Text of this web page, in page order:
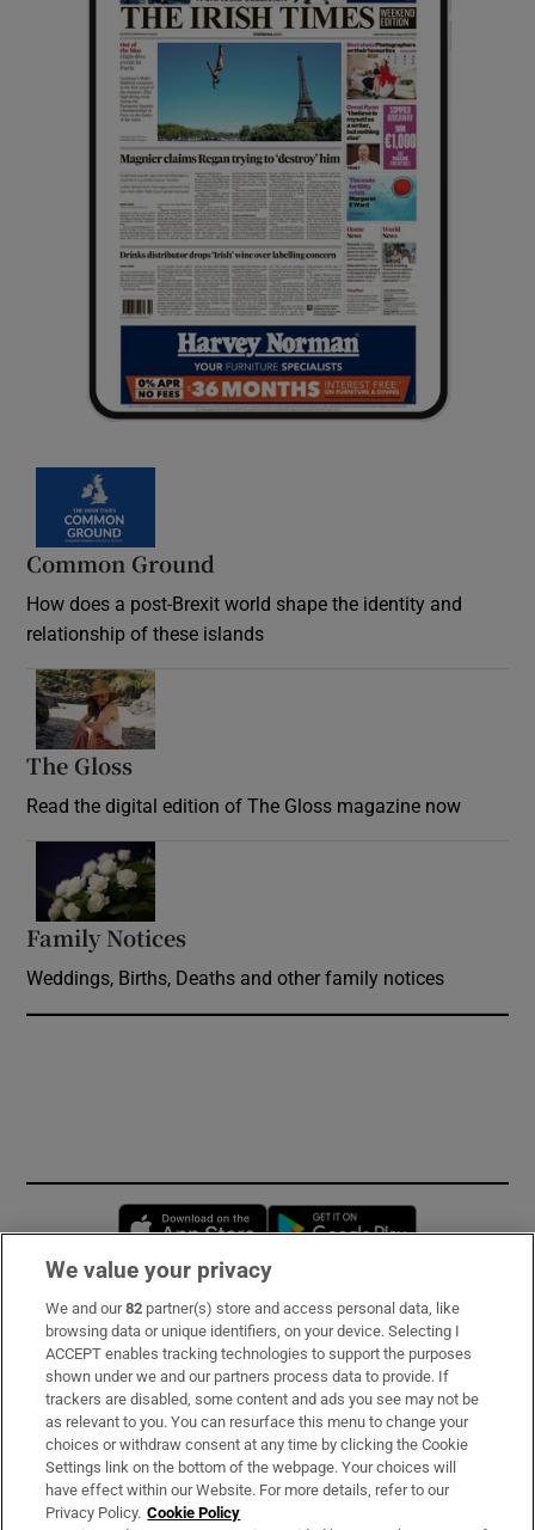
Common Ground
How does a post-Brexit world shape the identity and
relationship of these islands
The Gloss
Read the digital edition of The Gloss magazine now
Family Notices
Weddings, Births, Deaths and other family notices
Opens in new window
Subscribe
Support
About Us
Irish Times Products & Services
We value your privacy
We and our82 partner(s) store and access personal data, like
browsing data or unique identifiers, on your device. Selecting I
ACCEPT enables tracking technologies to support the purposes
shown under we and our partners process data to provide. If
trackers are disabled, some content and ads you see may not be
as relevant to you. You can resurface this menu to change your
choices or withdraw consent at any time by clicking the Cookie
Settings link on the bottom of the webpage. Your choices will
have effect within our Website. For more details, refer to our
Privacy Policy. Cookie Policy